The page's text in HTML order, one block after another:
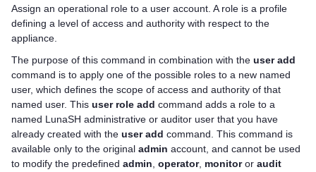
Assign an operational role to a user account. A role is a profile
defining a level of access and authority with respect to the
appliance.
The purpose of this command in combination with the user add
command is to apply one of the possible roles to a new named
user, which defines the scope of access and authority of that
named user. This user role add command adds a role to a
named LunaSH administrative or auditor user that you have
already created with the user add command. This command is
available only to the original admin account, and cannot be used
to modify the predefined admin, operator, monitoror audit